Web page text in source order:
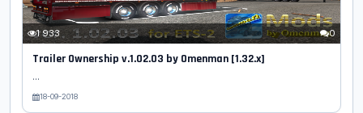
1 933 0
Trailer Ownership v.1.02.03 by Omenman [1.32.x]
...
18-09-2018